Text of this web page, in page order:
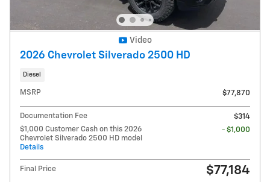
Video
2026 Chevrolet Silverado 2500 HD
Diesel
MSRP $77,870
Documentation Fee
$314
$1,000 Customer Cash on this 2026
Chevrolet Silverado 2500 HD model
Details
- $1,000
Final Price $77,184